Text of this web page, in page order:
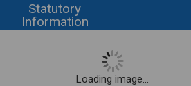
Statutory
Information
Loading image...